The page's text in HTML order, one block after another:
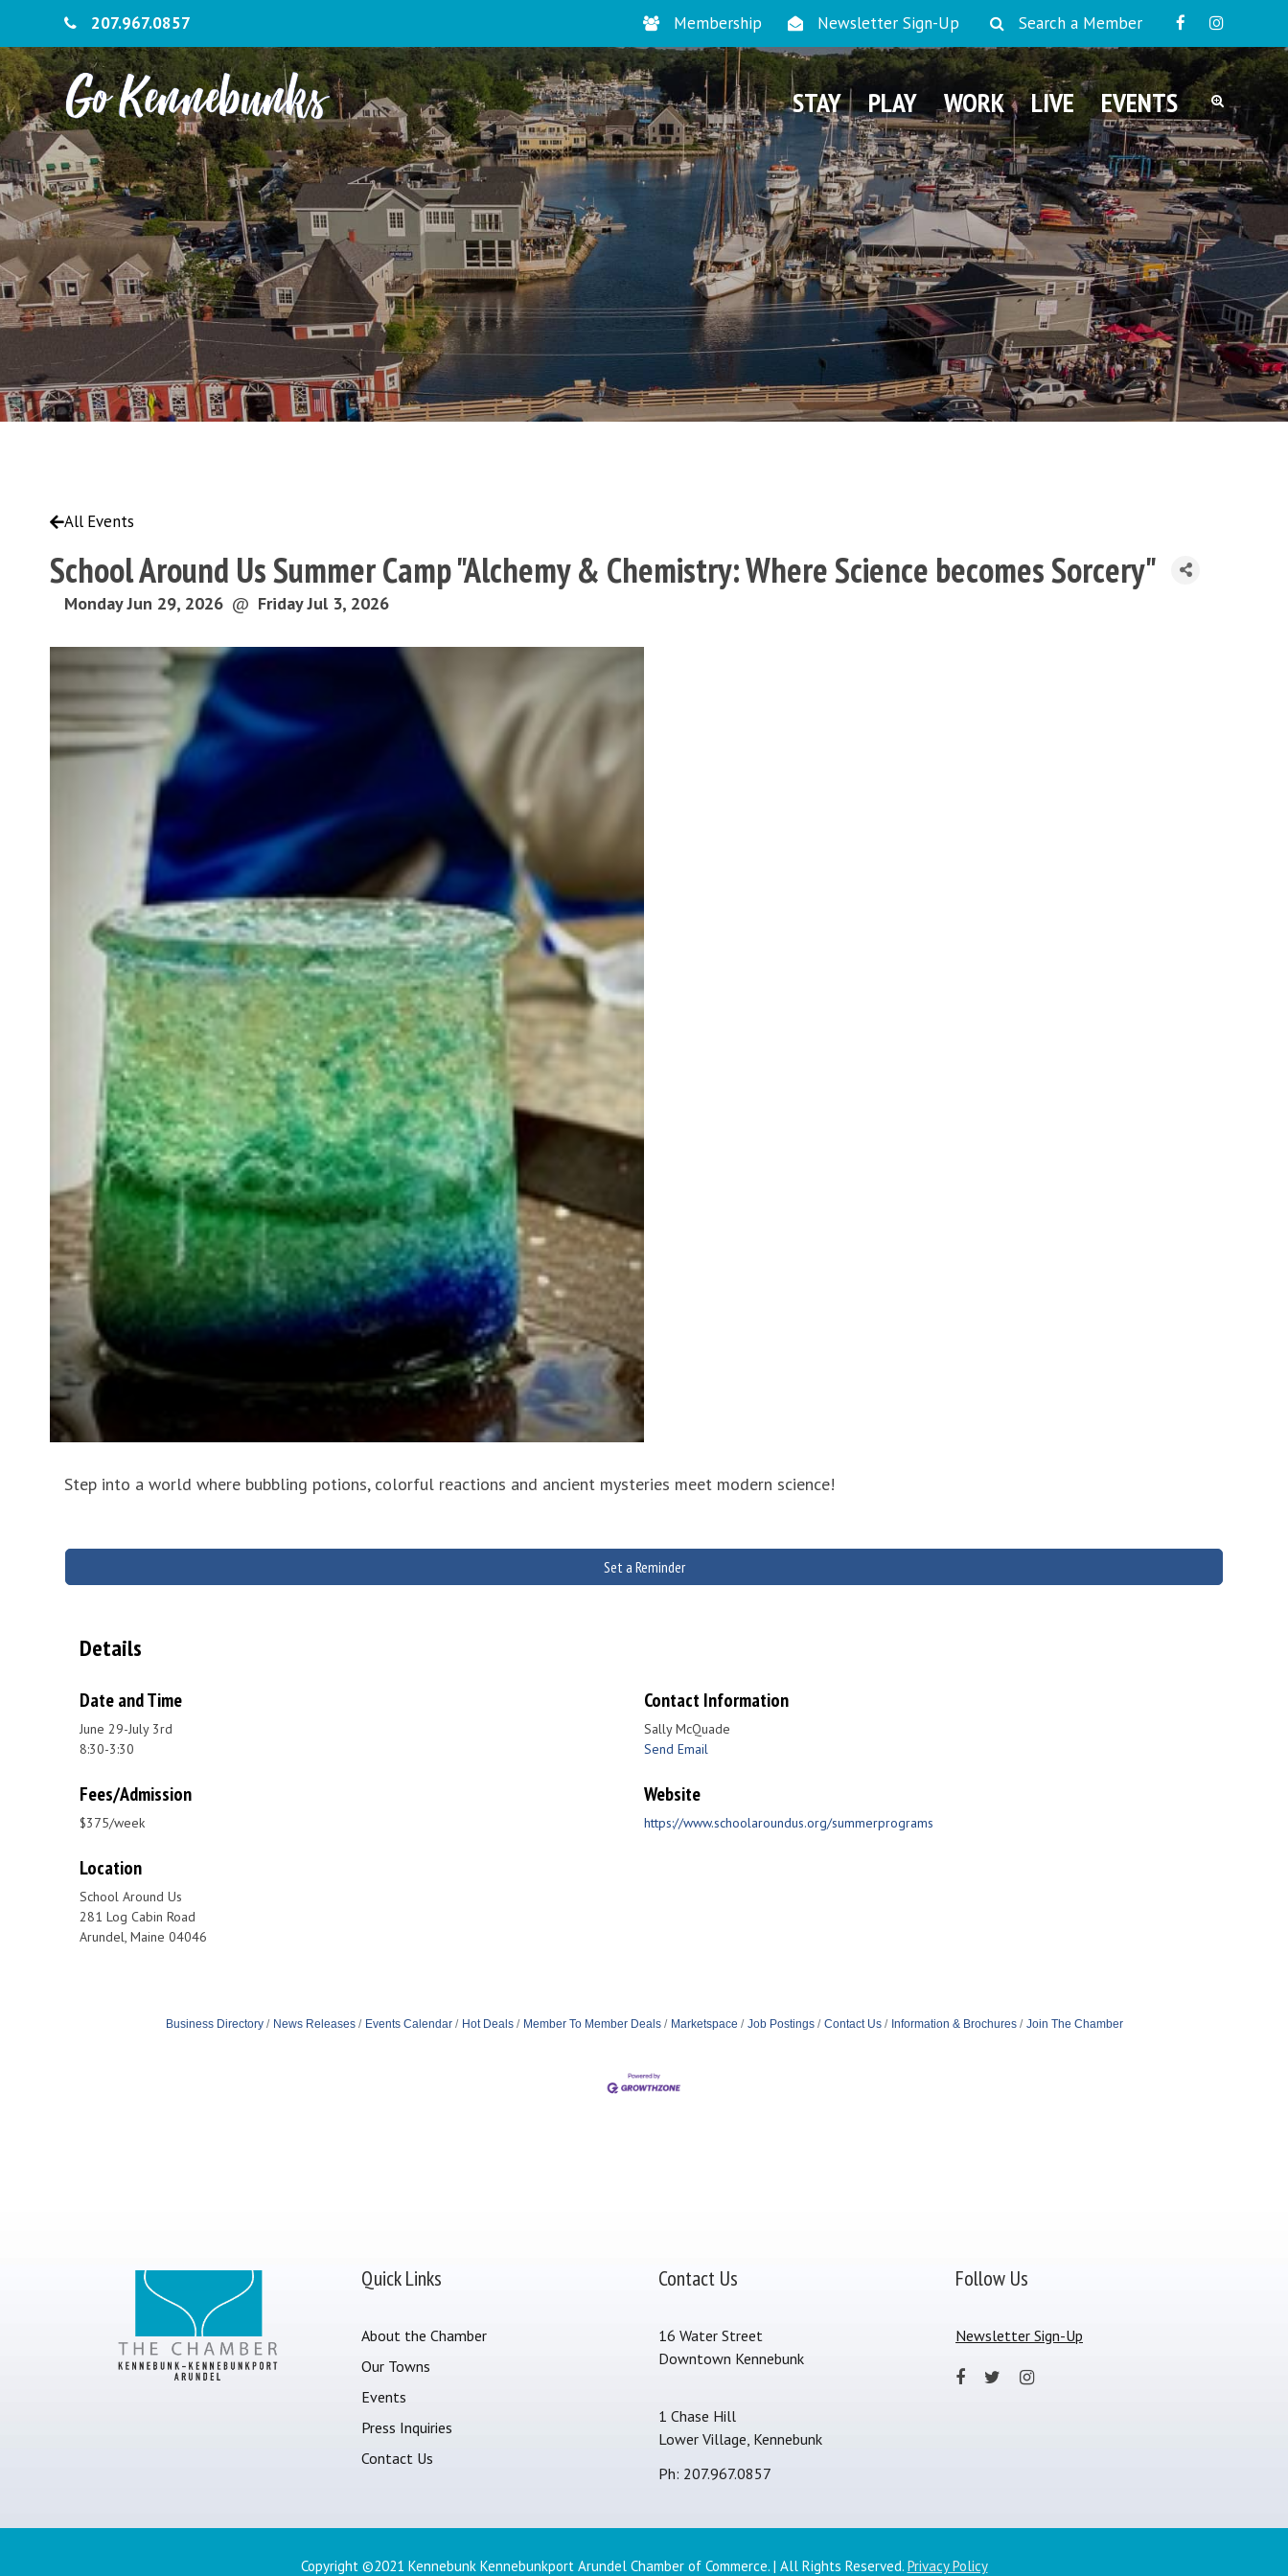
207.967.0857 Membership Newsletter Sign-Up Search a Member
STAY PLAY WORK LIVE EVENTS
All Events
School Around Us Summer Camp "Alchemy & Chemistry: Where Science becomes Sorcery"
Monday Jun 29, 2026 @ Friday Jul 3, 2026
Step into a world where bubbling potions, colorful reactions and ancient mysteries meet modern science!
Set a Reminder
Details
Date and Time
June 29-July 3rd
8:30-3:30
Contact Information
Sally McQuade
Send Email
Fees/Admission
$375/week
Website
https://www.schoolaroundus.org/summerprograms
Location
School Around Us
281 Log Cabin Road
Arundel, Maine 04046
Business Directory News Releases Events Calendar Hot Deals Member To Member Deals Marketspace Job Postings Contact Us Information & Brochures Join The Chamber
Quick Links
About the Chamber
Our Towns
Events
Press Inquiries
Contact Us
Contact Us
16 Water Street
Downtown Kennebunk
1 Chase Hill
Lower Village, Kennebunk
Ph: 207.967.0857
Follow Us
Newsletter Sign-Up
Copyright ©2021 Kennebunk Kennebunkport Arundel Chamber of Commerce. | All Rights Reserved. Privacy Policy